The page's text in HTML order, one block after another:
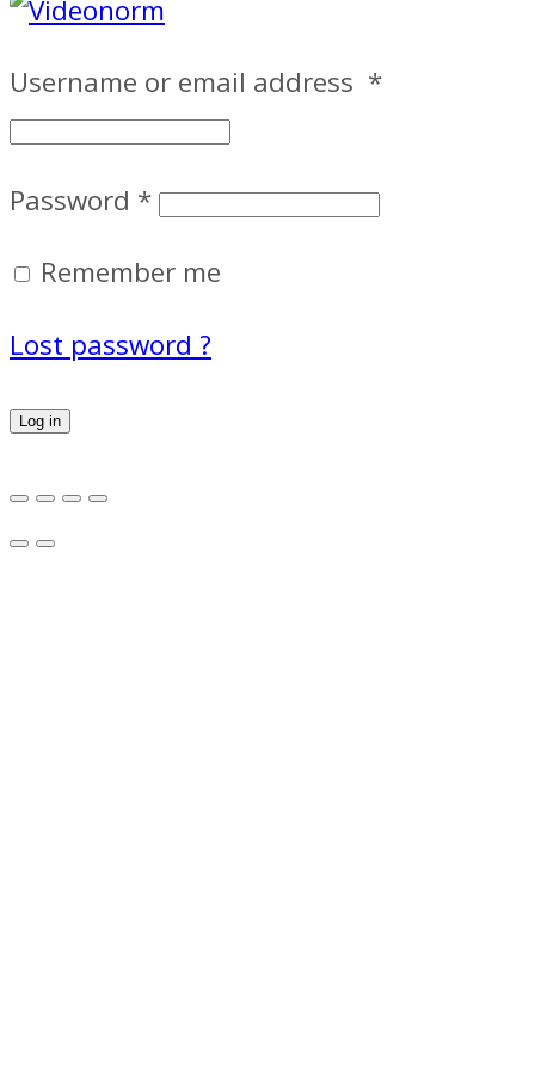
Username or email address *
Password *
Remember me
Lost password ?
Log in